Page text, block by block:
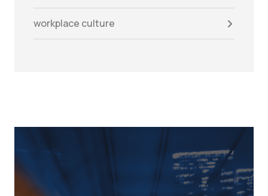
workplace culture